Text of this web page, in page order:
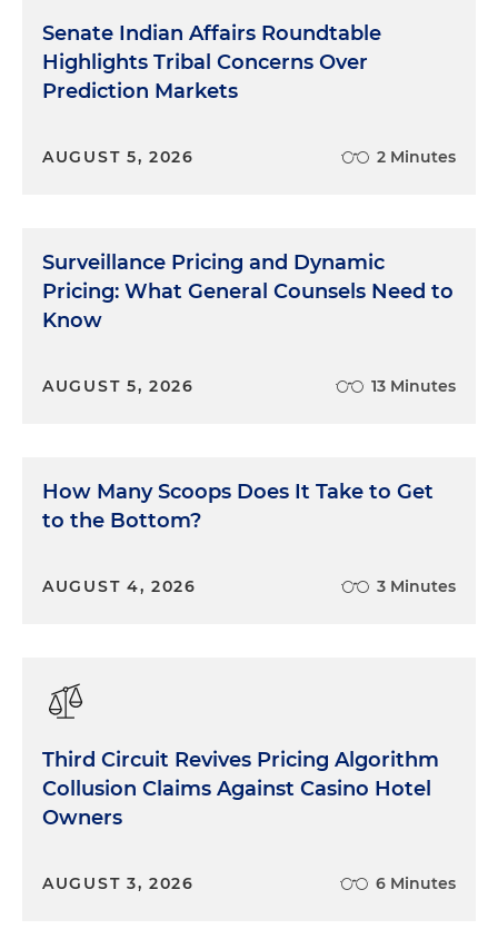
Senate Indian Affairs Roundtable
Highlights Tribal Concerns Over
Prediction Markets
AUGUST 5, 2026 2 Minutes
Surveillance Pricing and Dynamic
Pricing: What General Counsels Need to
Know
AUGUST 5, 2026 13 Minutes
How Many Scoops Does It Take to Get
to the Bottom?
AUGUST 4, 2026 3 Minutes
Third Circuit Revives Pricing Algorithm
Collusion Claims Against Casino Hotel
Owners
AUGUST 3, 2026 6 Minutes